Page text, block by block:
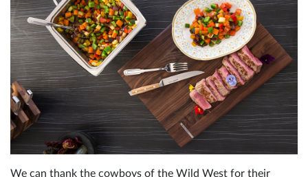
We can thank the cowboys of the Wild West for their